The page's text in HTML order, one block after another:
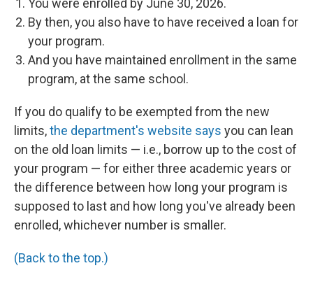
You were enrolled by June 30, 2026.
By then, you also have to have received a loan for
your program.
And you have maintained enrollment in the same
program, at the same school.
If you do qualify to be exempted from the new
limits,the department's website says you can lean
on the old loan limits — i.e., borrow up to the cost of
your program — for either three academic years or
the difference between how long your program is
supposed to last and how long you've already been
enrolled, whichever number is smaller.
(Back to the top.)